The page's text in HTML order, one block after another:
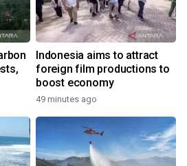
Indonesia aims to attract
foreign film productions to
boost economy
49 minutes ago